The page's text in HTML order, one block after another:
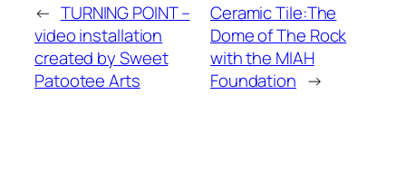
← TURNING POINT –
video installation
created by Sweet
Patootee Arts
Ceramic Tile:The
Dome of The Rock
with the MIAH
Foundation →